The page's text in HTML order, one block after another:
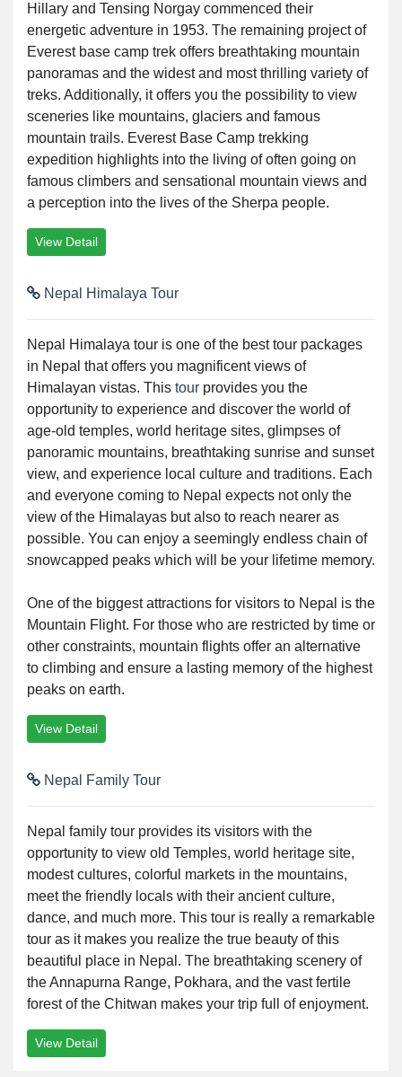
Hillary and Tensing Norgay commenced their
energetic adventure in 1953. The remaining project of
Everest base camp trek offers breathtaking mountain
panoramas and the widest and most thrilling variety of
treks. Additionally, it offers you the possibility to view
sceneries like mountains, glaciers and famous
mountain trails. Everest Base Camp trekking
expedition highlights into the living of often going on
famous climbers and sensational mountain views and
a perception into the lives of the Sherpa people.
View Detail
Nepal Himalaya Tour
Nepal Himalaya tour is one of the best tour packages
in Nepal that offers you magnificent views of
Himalayan vistas. This tour provides you the
opportunity to experience and discover the world of
age-old temples, world heritage sites, glimpses of
panoramic mountains, breathtaking sunrise and sunset
view, and experience local culture and traditions. Each
and everyone coming to Nepal expects not only the
view of the Himalayas but also to reach nearer as
possible. You can enjoy a seemingly endless chain of
snowcapped peaks which will be your lifetime memory.
One of the biggest attractions for visitors to Nepal is the
Mountain Flight. For those who are restricted by time or
other constraints, mountain flights offer an alternative
to climbing and ensure a lasting memory of the highest
peaks on earth.
View Detail
Nepal Family Tour
Nepal family tour provides its visitors with the
opportunity to view old Temples, world heritage site,
modest cultures, colorful markets in the mountains,
meet the friendly locals with their ancient culture,
dance, and much more. This tour is really a remarkable
tour as it makes you realize the true beauty of this
beautiful place in Nepal. The breathtaking scenery of
the Annapurna Range, Pokhara, and the vast fertile
forest of the Chitwan makes your trip full of enjoyment.
View Detail